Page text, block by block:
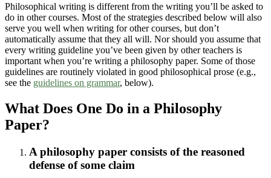
Philosophical writing is different from the writing you’ll be asked to
do in other courses. Most of the strategies described below will also
serve you well when writing for other courses, but don’t
automatically assume that they all will. Nor should you assume that
every writing guideline you’ve been given by other teachers is
important when you’re writing a philosophy paper. Some of those
guidelines are routinely violated in good philosophical prose (e.g.,
see the guidelines on grammar, below).
What Does One Do in a Philosophy
Paper?
A philosophy paper consists of the reasoned
defense of some claim